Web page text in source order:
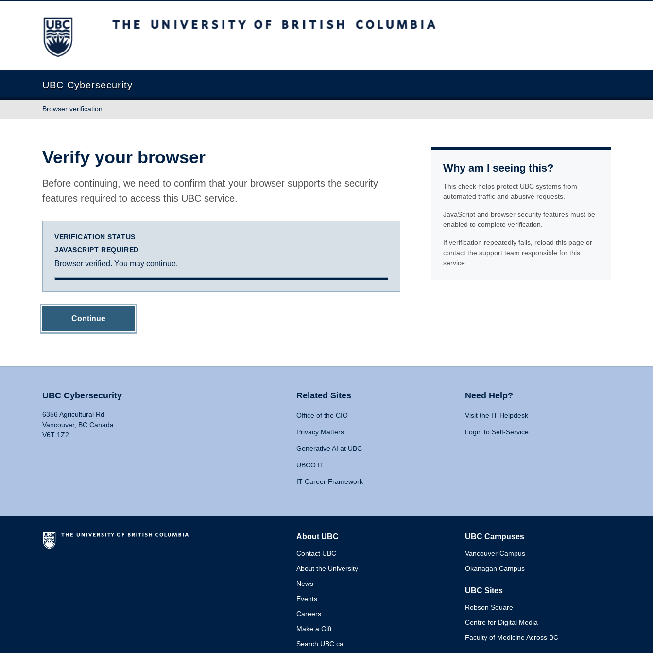
The University of British Columbia
UBC Cybersecurity
Browser verification
Verify your browser
Before continuing, we need to confirm that your browser supports the security
features required to access this UBC service.
VERIFICATION STATUS
JAVASCRIPT REQUIRED
Browser verified. You may continue.
Continue
Why am I seeing this?
This check helps protect UBC systems from
automated traffic and abusive requests.
JavaScript and browser security features must be
enabled to complete verification.
If verification repeatedly fails, reload this page or
contact the support team responsible for this
service.
UBC Cybersecurity
6356 Agricultural Rd
Vancouver, BC Canada
V6T 1Z2
Related Sites
Office of the CIO
Privacy Matters
Generative AI at UBC
UBCO IT
IT Career Framework
Need Help?
Visit the IT Helpdesk
Login to Self-Service
About UBC
Contact UBC
About the University
News
Events
Careers
Make a Gift
Search UBC.ca
UBC Campuses
Vancouver Campus
Okanagan Campus
UBC Sites
Robson Square
Centre for Digital Media
Faculty of Medicine Across BC